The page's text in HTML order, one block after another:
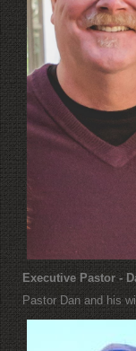
Executive Pastor -
Pastor Dan and his